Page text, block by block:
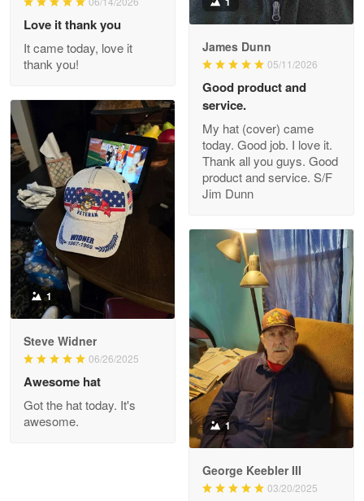
Great Products!!!
Reply from Proudvet365
Read more
Clarence Edmundson
May 8
My order was exceptional…
Reply from Proudvet365
Joanie
The quality of the product is…
Reply from Proudvet365
Read more
Love it thank you
It came today, love it
thank you!
James Dunn
05/11/2026
Good product and
service.
My hat (cover) came
today. Good job. I love it.
Thank all you guys. Good
product and service. S/F
Jim Dunn
1
Steve Widner
06/26/2025
Awesome hat
Got the hat today. It's
awesome.
1
George Keebler III
03/20/2025